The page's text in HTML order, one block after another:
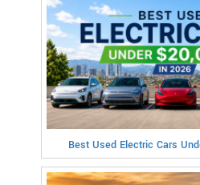
Best Used Electric Cars